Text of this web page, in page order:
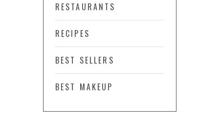
RESTAURANTS
RECIPES
BEST SELLERS
BEST MAKEUP